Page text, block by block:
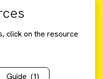
click on the resource
Guide (1)